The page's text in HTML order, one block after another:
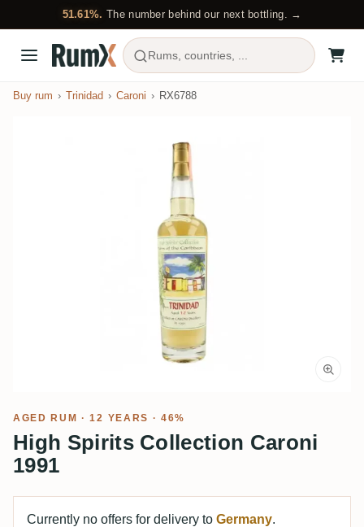
51.61%. The number behind our next bottling. →
Rums, countries, ...
Buy rum Trinidad Caroni RX6788
AGED RUM · 12 YEARS · 46%
High Spirits Collection Caroni
1991
Currently no offers for delivery to Germany.